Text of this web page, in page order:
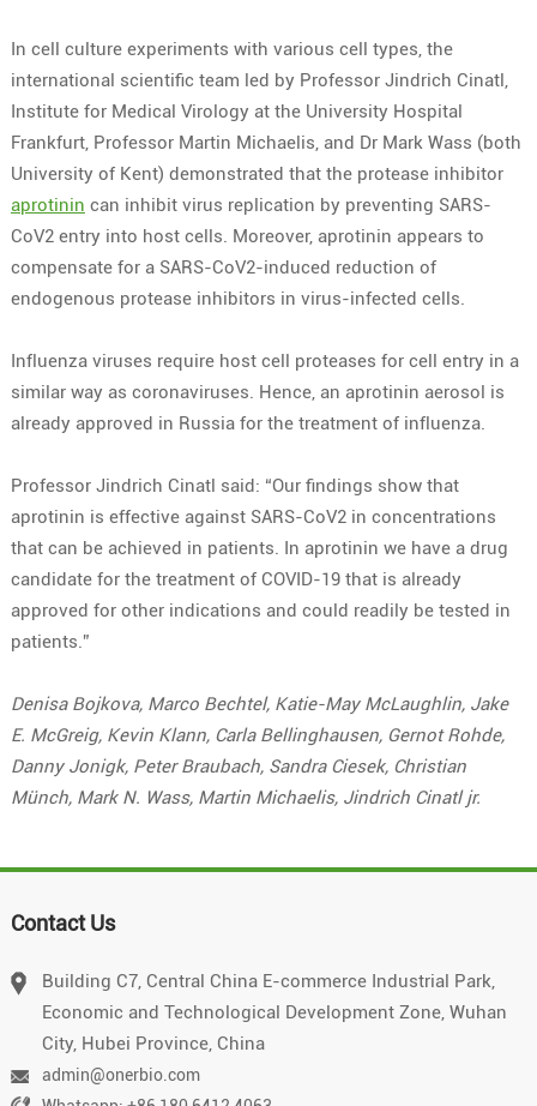
In cell culture experiments with various cell types, the
international scientific team led by Professor Jindrich Cinatl,
Institute for Medical Virology at the University Hospital
Frankfurt, Professor Martin Michaelis, and Dr Mark Wass (both
University of Kent) demonstrated that the protease inhibitor
aprotinin can inhibit virus replication by preventing SARS-
CoV2 entry into host cells. Moreover, aprotinin appears to
compensate for a SARS-CoV2-induced reduction of
endogenous protease inhibitors in virus-infected cells.
Influenza viruses require host cell proteases for cell entry in a
similar way as coronaviruses. Hence, an aprotinin aerosol is
already approved in Russia for the treatment of influenza.
Professor Jindrich Cinatl said: “Our findings show that
aprotinin is effective against SARS-CoV2 in concentrations
that can be achieved in patients. In aprotinin we have a drug
candidate for the treatment of COVID-19 that is already
approved for other indications and could readily be tested in
patients.”
Denisa Bojkova, Marco Bechtel, Katie-May McLaughlin, Jake
E. McGreig, Kevin Klann, Carla Bellinghausen, Gernot Rohde,
Danny Jonigk, Peter Braubach, Sandra Ciesek, Christian
Münch, Mark N. Wass, Martin Michaelis, Jindrich Cinatl jr.
Contact Us
Building C7, Central China E-commerce Industrial Park,
Economic and Technological Development Zone, Wuhan
City, Hubei Province, China
admin@onerbio.com